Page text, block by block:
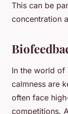
This can be
concentration
In the world of
calmness are
often face
competitions.